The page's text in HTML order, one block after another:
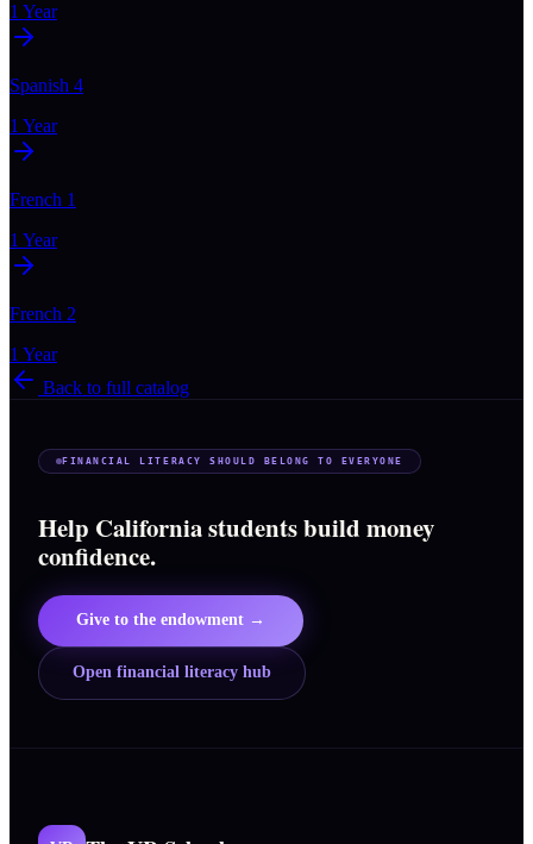
1 Year
Spanish 4
1 Year
French 1
1 Year
French 2
1 Year
Back to full catalog
FINANCIAL LITERACY SHOULD BELONG TO EVERYONE
Help California students build money
confidence.
Give to the endowment →
Open financial literacy hub